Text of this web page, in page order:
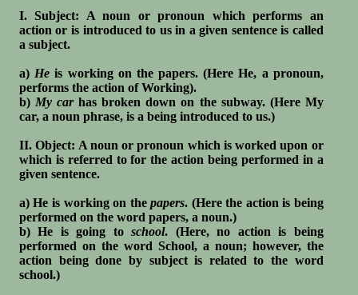
I. Subject: A noun or pronoun which performs an
action or is introduced to us in a given sentence is called
a subject.
a) He is working on the papers. (Here He, a pronoun,
performs the action of Working).
b) My carhas broken down on the subway. (Here My
car, a noun phrase, is a being introduced to us.)
II. Object: A noun or pronoun which is worked upon or
which is referred to for the action being performed in a
given sentence.
a) He is working on thepapers. (Here the action is being
performed on the word papers, a noun.)
b) He is going toschool. (Here, no action is being
performed on the word School, a noun; however, the
action being done by subject is related to the word
school.)